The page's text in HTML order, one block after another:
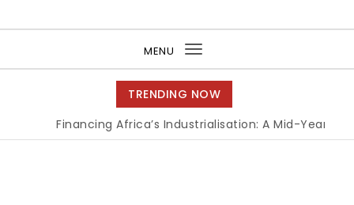
MENU
Toggle
navigation
TRENDING NOW
Financing Africa’s Industrialisation: A Mid-Year